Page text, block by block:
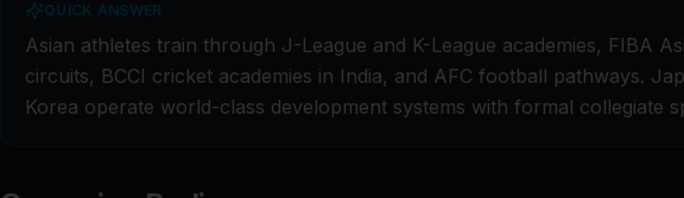
QUICK ANSWER
Asian athletes train through J-League and K-League academies, FIBA
circuits, BCCI cricket academies in India, and AFC football pathways.
Korea operate world-class development systems with formal collegiate